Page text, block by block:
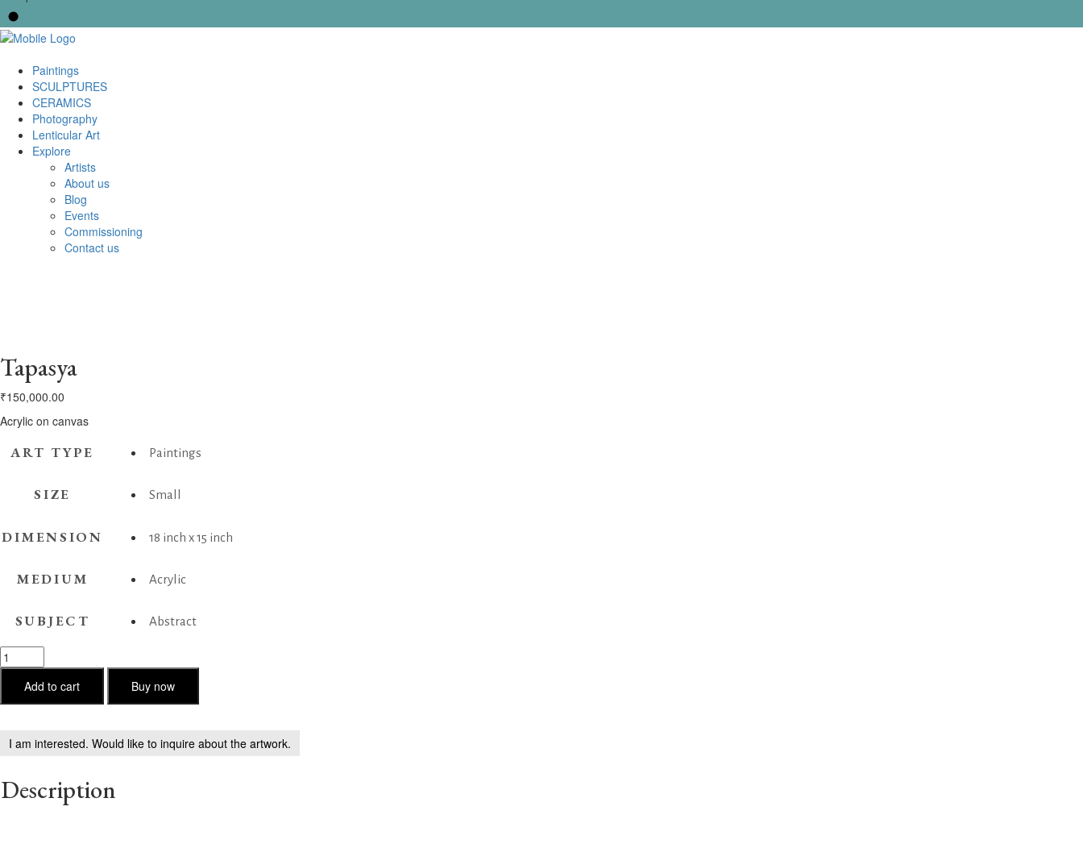
Paintings
SCULPTURES
CERAMICS
Photography
Lenticular Art
Explore
Artists
About us
Blog
Events
Commissioning
Contact us
Tapasya
₹150,000.00
Acrylic on canvas
ART TYPE Paintings
SIZE Small
DIMENSION 18 inch x 15 inch
MEDIUM Acrylic
SUBJECT Abstract
Tapasya
quantity
Add to cart
Buy now
I am interested. Would like to inquire about the artwork.
Description